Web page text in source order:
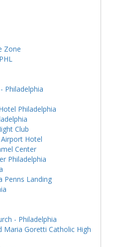
Zone
Philadelphia
Philadelphia
Club
Airport Hotel
Center
Philadelphia
Penns Landing
- Philadelphia
Maria Goretti Catholic High